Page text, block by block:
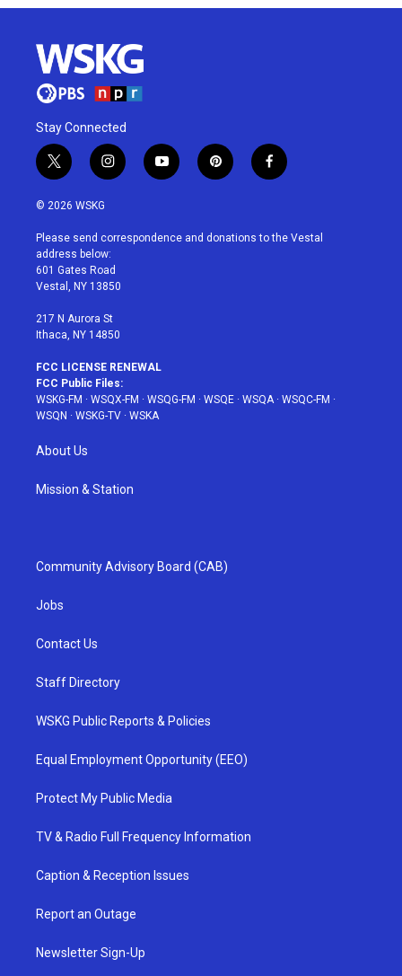
Stay Connected
t
w
i
t
e
r
i
n
a
g
r
a
y
o
u
p
i
e
f
a
b
© 2026 WSKG
Please send correspondence and donations to the Vestal
address below:
601 Gates Road
Vestal, NY 13850
217 N Aurora St
Ithaca, NY 14850
FCC LICENSE RENEWAL
FCC Public Files:
WSKG-FM · WSQX-FM · WSQG-FM · WSQE · WSQA· WSQC-FM ·
WSQN · WSKG-TV · WSKA
About Us
Mission & Station
Community Advisory Board (CAB)
Jobs
Contact Us
Staff Directory
WSKG Public Reports & Policies
Equal Employment Opportunity (EEO)
Protect My Public Media
TV & Radio Full Frequency Information
Caption & Reception Issues
Report an Outage
Newsletter Sign-Up